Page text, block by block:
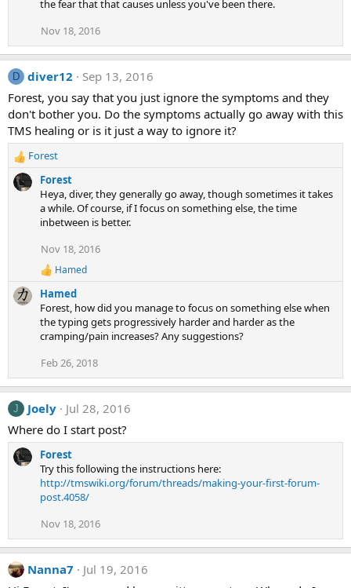
n
s
:
the fear that that causes unless you've been there.
Nov 18, 2016
D diver12
Sep 13, 2016
Forest, you say that you just ignore the symptoms and they
don't bother you. Do the symptoms actually go away with this
TMS healing or is it just a way to ignore it?
R
e
a
:
Forest
Forest
Heya, diver, they generally go away, though sometimes it takes
a while. Of course, if I focus on something else, the time
inbetween is better.
Nov 18, 2016
R
e
a
c
t
i
n
s
:
Hamed
Hamed
Forest, how did you manage to focus on something else when
the typing gets progressively harder and harder as the
cramping/pain increases? Any suggestions?
Feb 26, 2018
J Joely
Jul 28, 2016
Where do I start post?
Forest
Try this following the instructions here:
http://tmswiki.org/forum/threads/making-your-first-forum-
post.4058/
Nov 18, 2016
Nanna7
Jul 19, 2016